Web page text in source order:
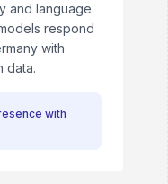
and language.
respond
with
data.
with